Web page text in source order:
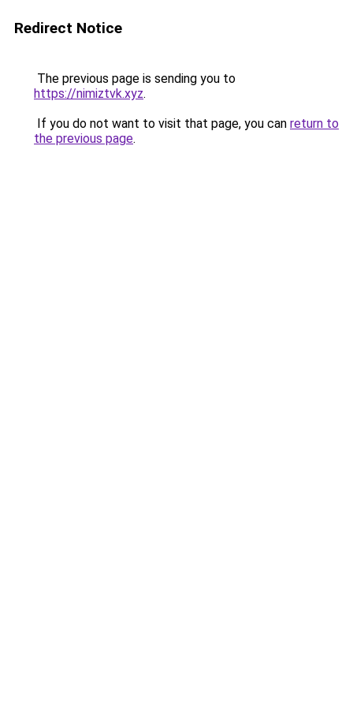
Redirect Notice
The previous page is sending you to
https://nimiztvk.xyz.
If you do not want to visit that page, you can return to
the previous page.